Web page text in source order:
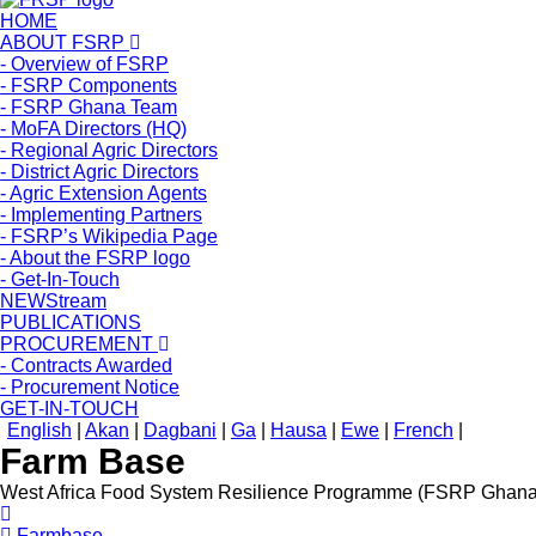
HOME
ABOUT FSRP
- Overview of FSRP
- FSRP Components
- FSRP Ghana Team
- MoFA Directors (HQ)
- Regional Agric Directors
- District Agric Directors
- Agric Extension Agents
- Implementing Partners
- FSRP’s Wikipedia Page
- About the FSRP logo
- Get-In-Touch
NEWStream
PUBLICATIONS
PROCUREMENT
- Contracts Awarded
- Procurement Notice
GET-IN-TOUCH
English
Akan Dagbani Ga Hausa Ewe French
Farm Base
West Africa Food System Resilience Programme (FSRP